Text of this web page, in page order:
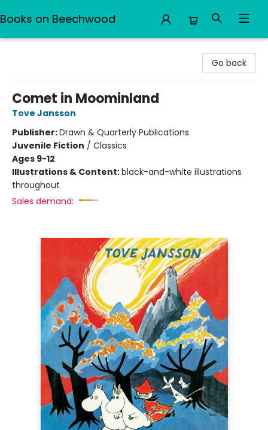
Books on Beechwood
Go back
Comet in Moominland
Tove Jansson
Publisher:Drawn & Quarterly Publications
Juvenile Fiction / Classics
Ages 9-12
Illustrations & Content:black-and-white illustrations
throughout
Sales demand: